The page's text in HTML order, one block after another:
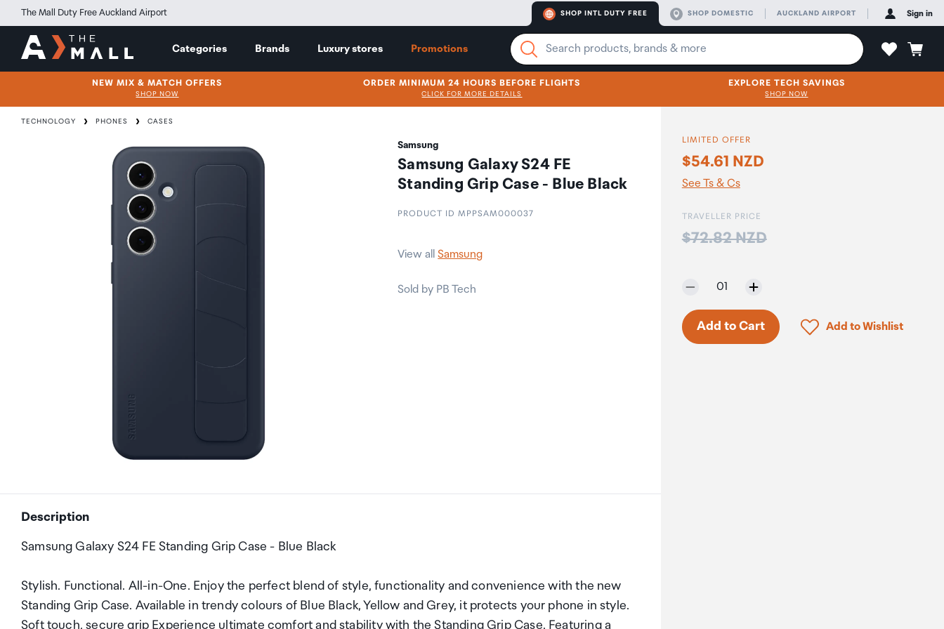
The Mall Duty Free Auckland Airport SHOP INTL DUTY FREE SHOP DOMESTIC AUCKLAND AIRPORT Sign in
Categories Brands Luxury stores Promotions
NEW MIX & MATCH OFFERS
SHOP NOW
ORDER MINIMUM 24 HOURS BEFORE FLIGHTS
CLICK FOR MORE DETAILS
EXPLORE TECH SAVINGS
SHOP NOW
TECHNOLOGY PHONES CASES
Samsung
Samsung Galaxy S24 FE
Standing Grip Case - Blue Black
PRODUCT ID MPPSAM000037
View allSamsung
Sold by PB Tech
Description
Samsung Galaxy S24 FE Standing Grip Case - Blue Black
Stylish. Functional. All-in-One. Enjoy the perfect blend of style, functionality and convenience with the new
Standing Grip Case. Available in trendy colours of Blue Black, Yellow and Grey, it protects your phone in style.
Soft touch, secure grip Experience ultimate comfort and stability with the Standing Grip Case. Featuring a
LIMITED OFFER
$54.61 NZD
See Ts & Cs
TRAVELLER PRICE
Price:
$72.82 NZD
Selected quantity:
01
Add to Cart Click to add product
Add to Wishlist